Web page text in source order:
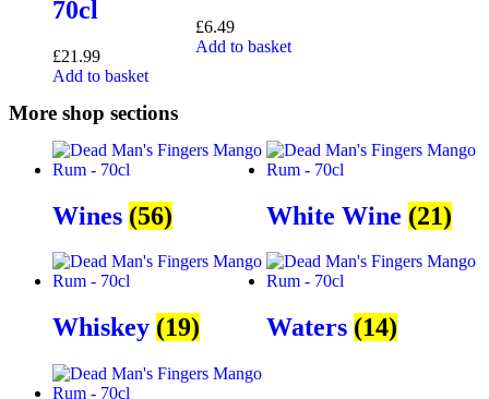
70cl
£21.99
Add to basket
£6.49
Add to basket
More shop sections
Wines (56) White Wine (21)
Whiskey (19) Waters (14)